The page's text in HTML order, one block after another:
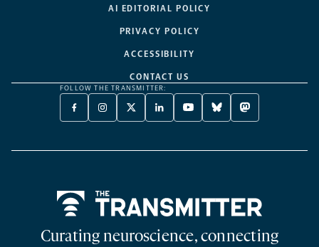
AI EDITORIAL POLICY
PRIVACY POLICY
ACCESSIBILITY
CONTACT US
FOLLOW THE TRANSMITTER:
FACEBOOK
-
NEW
INSTAGRAM
-
NEW
X
TWITTER
A
LINKEDIN
-
NEW
YOUTUBE
-
NEW
BLUESKY
-
NEW
MASTODON
-
NEW
Curating neuroscience, connecting